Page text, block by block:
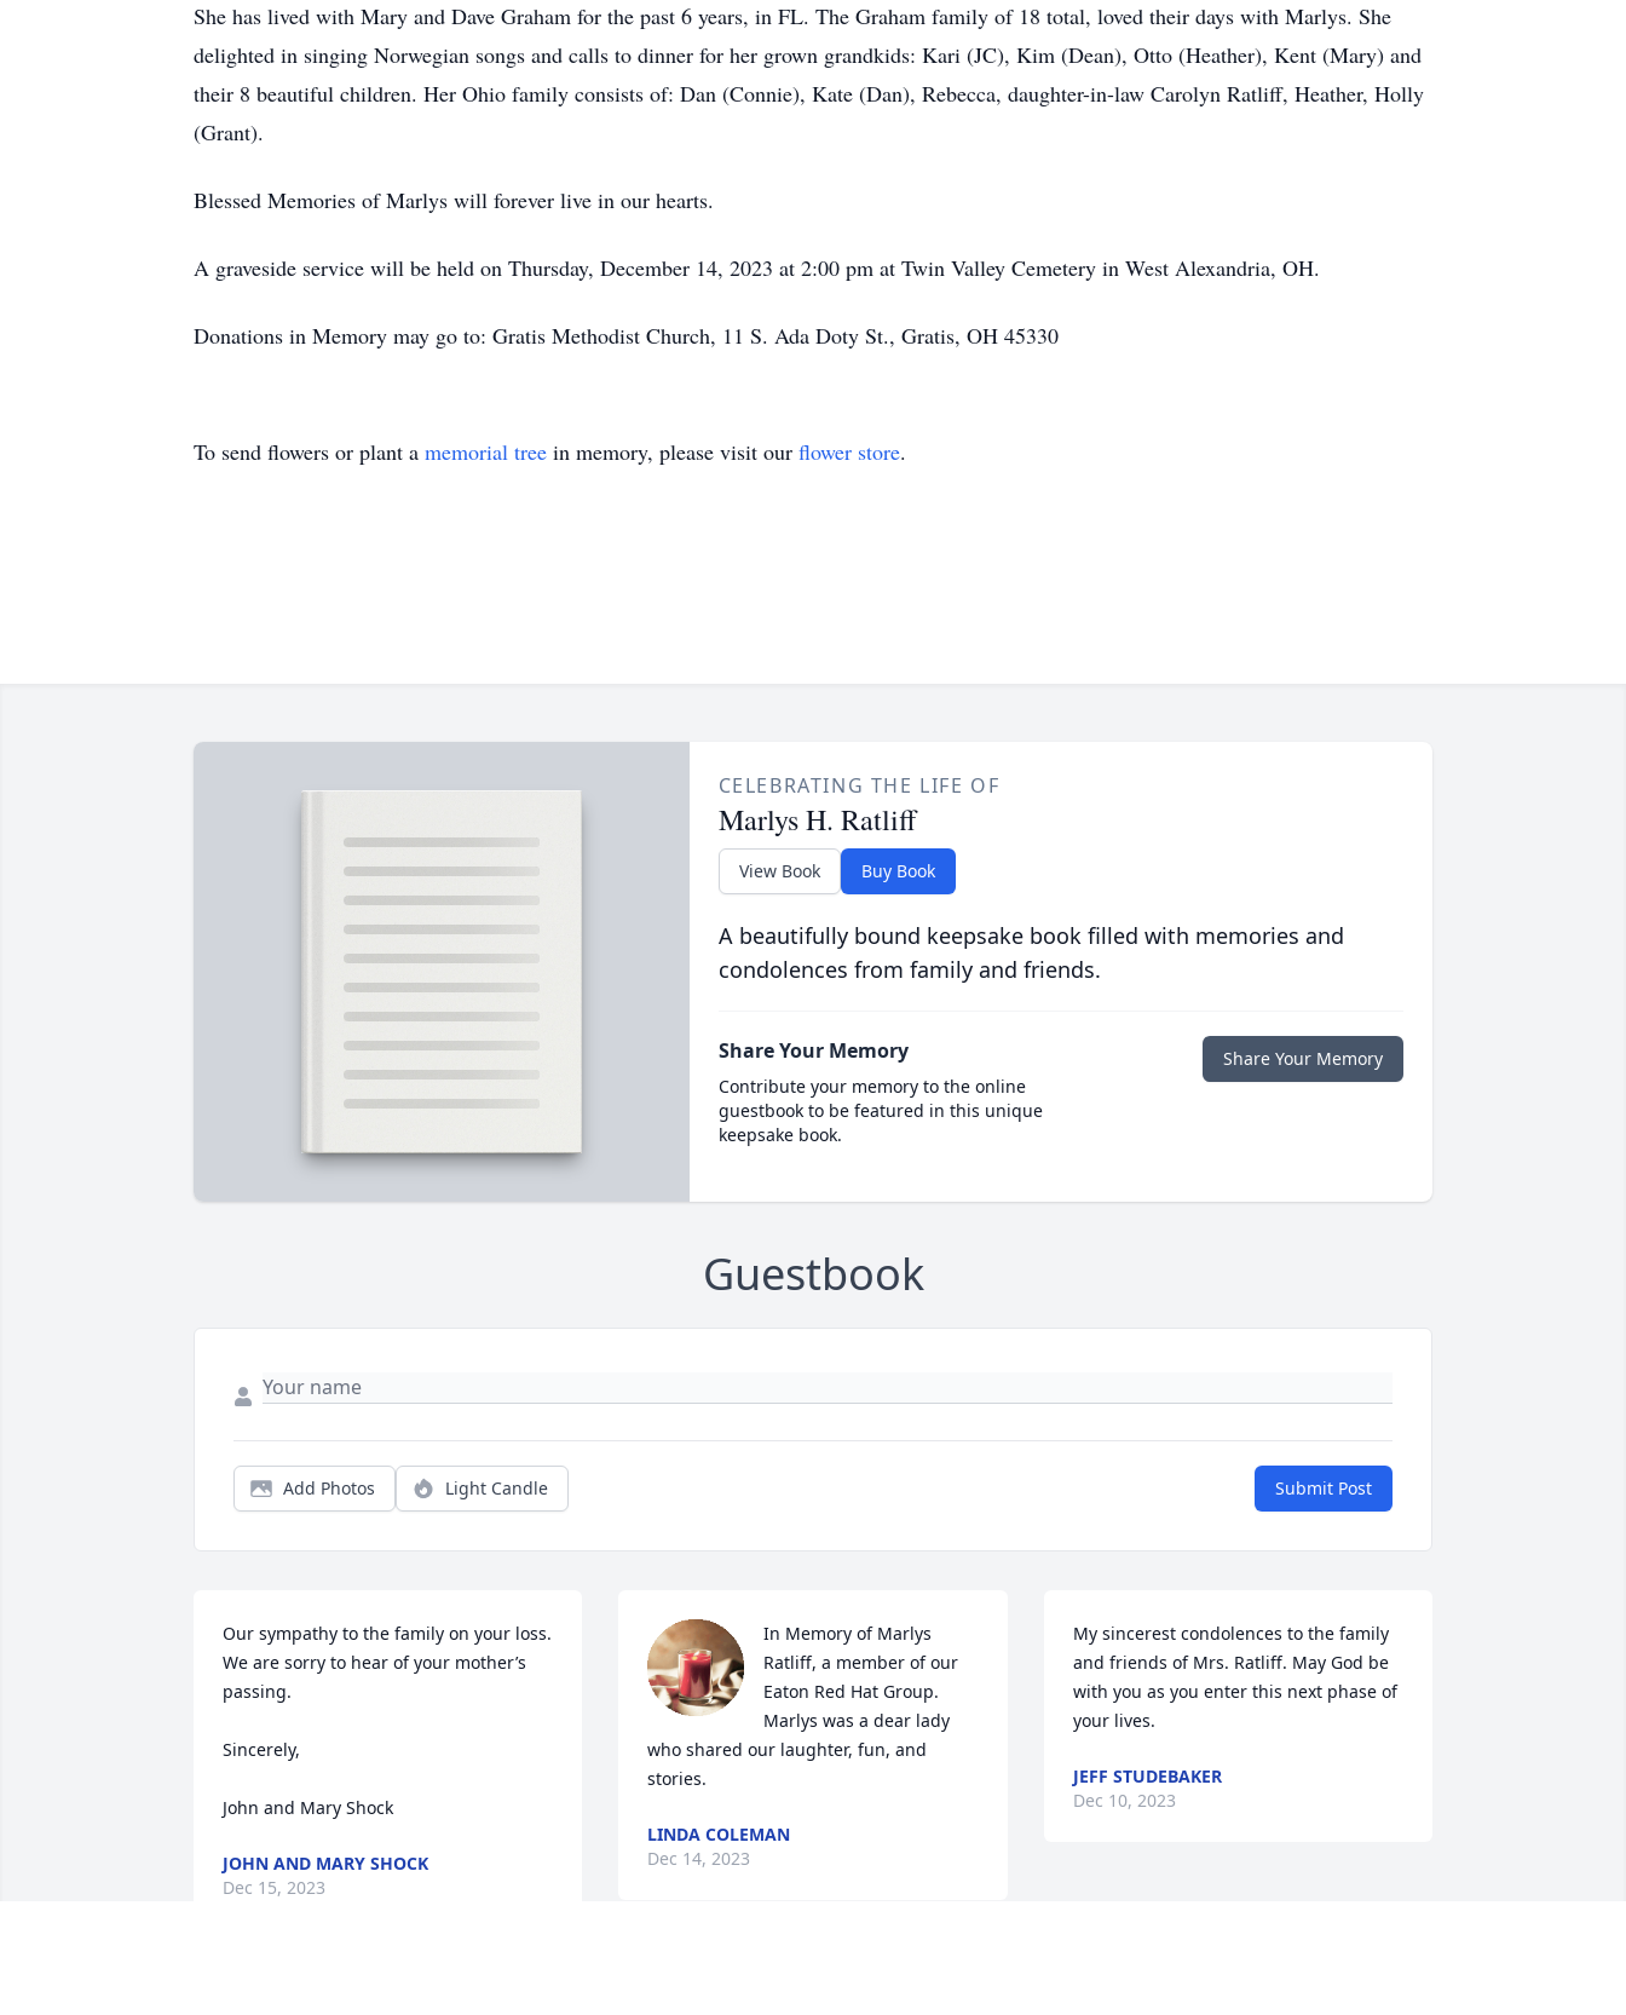
She has lived with Mary and Dave Graham for the past 6 years, in FL. The Graham family of 18 total, loved their days with Marlys. She
delighted in singing Norwegian songs and calls to dinner for her grown grandkids: Kari (JC), Kim (Dean), Otto (Heather), Kent (Mary) and
their 8 beautiful children. Her Ohio family consists of: Dan (Connie), Kate (Dan), Rebecca, daughter-in-law Carolyn Ratliff, Heather, Holly
(Grant).
Blessed Memories of Marlys will forever live in our hearts.
A graveside service will be held on Thursday, December 14, 2023 at 2:00 pm at Twin Valley Cemetery in West Alexandria, OH.
Donations in Memory may go to: Gratis Methodist Church, 11 S. Ada Doty St., Gratis, OH 45330
To send flowers or plant a memorial tree in memory, please visit our flower store.
CELEBRATING THE LIFE OF
Marlys H. Ratliff
View Book Buy Book
A beautifully bound keepsake book filled with memories and
condolences from family and friends.
Share Your Memory
Contribute your memory to the online
guestbook to be featured in this unique
keepsake book.
Share Your Memory
Guestbook
Add Photos Light Candle Submit Post
Our sympathy to the family on your loss.
We are sorry to hear of your mother’s
passing.
Sincerely,
John and Mary Shock
JOHN AND MARY SHOCK
Dec 15, 2023
In Memory of Marlys
Ratliff, a member of our
Eaton Red Hat Group.
Marlys was a dear lady
who shared our laughter, fun, and
stories.
LINDA COLEMAN
Dec 14, 2023
My sincerest condolences to the family
and friends of Mrs. Ratliff. May God be
with you as you enter this next phase of
your lives.
JEFF STUDEBAKER
Dec 10, 2023